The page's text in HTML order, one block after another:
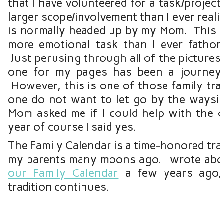
that I have volunteered for a task/
larger scope/involvement than I ever
is normally headed up by my Mom. This
more emotional task than I ever
Just perusing through all of the
one for my pages has been a
However, this is one of those family
one do not want to let go by the
Mom asked me if I could help with the
year of course I said yes.
The Family Calendar is a time-honored
my parents many moons ago. I wrote
our Family Calendar a few years
tradition continues.